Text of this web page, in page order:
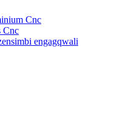
Cnc
Cnc
engagqwali